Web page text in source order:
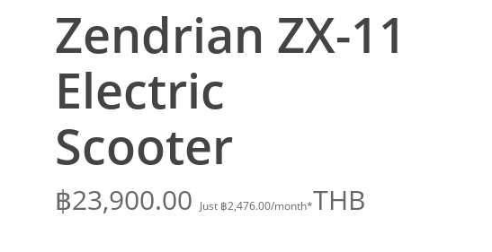
Zendrian ZX-11
Electric
Scooter
฿23,900.00 Just ฿2,476.00/month*THB